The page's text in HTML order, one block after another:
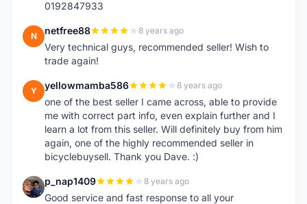
0192847933
N netfree88 8 years ago
Very technical guys, recommended seller! Wish to
trade again!
Y yellowmamba586 8 years ago
one of the best seller I came across, able to provide
me with correct part info, even explain further and I
learn a lot from this seller. Will definitely buy from him
again, one of the highly recommended seller in
bicyclebuysell. Thank you Dave. :)
P p_nap1409 8 years ago
Good service and fast response to all your